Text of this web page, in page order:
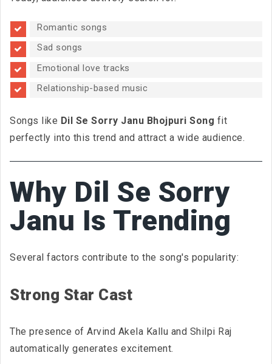
Romantic songs
Sad songs
Emotional love tracks
Relationship-based music
Songs like Dil Se Sorry Janu Bhojpuri Song fit
perfectly into this trend and attract a wide audience.
Why Dil Se Sorry
Janu Is Trending
Several factors contribute to the song's popularity:
Strong Star Cast
The presence of Arvind Akela Kallu and Shilpi Raj
automatically generates excitement.